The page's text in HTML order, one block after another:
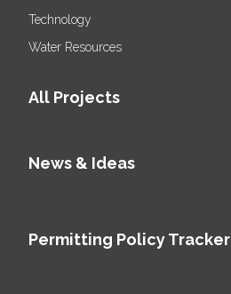
Technology
Water Resources
All Projects
News & Ideas
Permitting Policy Tracker